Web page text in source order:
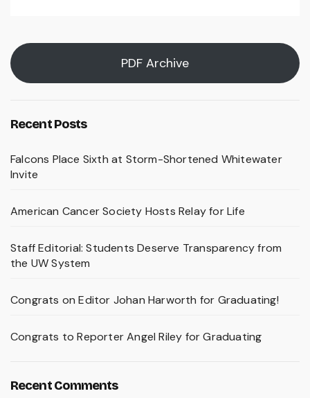
PDF Archive
Recent Posts
Falcons Place Sixth at Storm-Shortened Whitewater
Invite
American Cancer Society Hosts Relay for Life
Staff Editorial: Students Deserve Transparency from
the UW System
Congrats on Editor Johan Harworth for Graduating!
Congrats to Reporter Angel Riley for Graduating
Recent Comments